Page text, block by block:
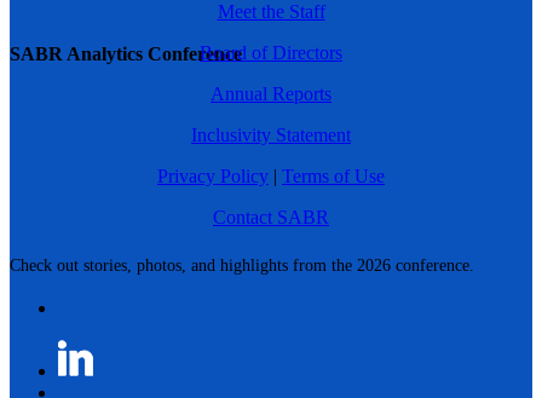
SABR Analytics Conference
Check out stories, photos, and highlights from the 2026 conference.
Meet the Staff
Board of Directors
Annual Reports
Inclusivity Statement
Privacy Policy | Terms of Use
Contact SABR